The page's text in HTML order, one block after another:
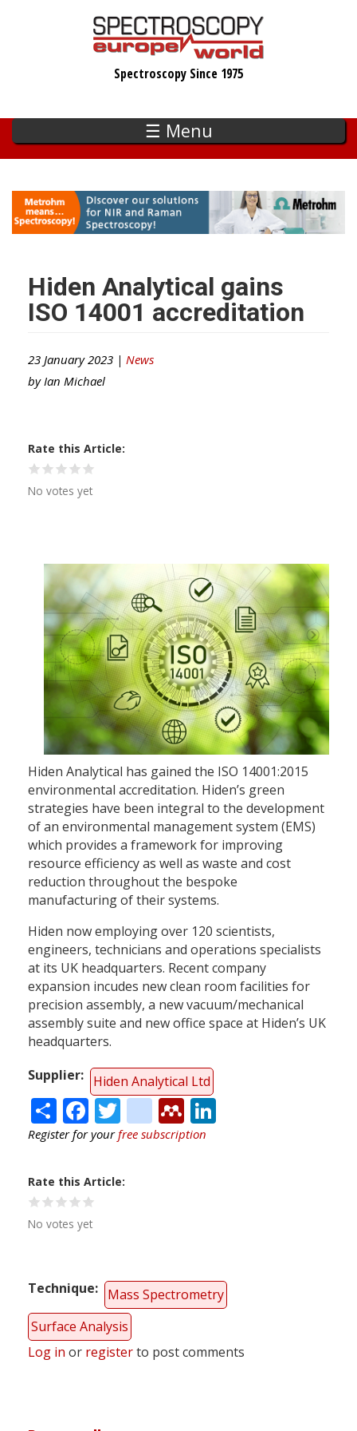
Spectroscopy Since 1975
☰ Menu
Hiden Analytical gains
ISO 14001 accreditation
23 January 2023 | News
by Ian Michael
Rate this Article
No votes yet
Hiden Analytical has gained the ISO 14001:2015
environmental accreditation. Hiden’s green
strategies have been integral to the development
of an environmental management system (EMS)
which provides a framework for improving
resource efficiency as well as waste and cost
reduction throughout the bespoke
manufacturing of their systems.
Hiden now employing over 120 scientists,
engineers, technicians and operations specialists
at its UK headquarters. Recent company
expansion incudes new clean room facilities for
precision assembly, a new vacuum/mechanical
assembly suite and new office space at Hiden’s UK
headquarters.
Supplier
Hiden Analytical Ltd
Share
Facebook
Twitter
citeulike
Mendeley
Register for yourfree subscription
Rate this Article
No votes yet
Technique
Mass Spectrometry
Surface Analysis
Log in or registerto post comments